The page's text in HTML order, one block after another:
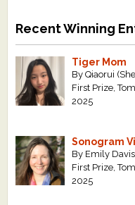
Recent Winning
Tiger Mom
By Qiaorui
First Prize,
2025
Sonogram
By Emily
First Prize,
2025